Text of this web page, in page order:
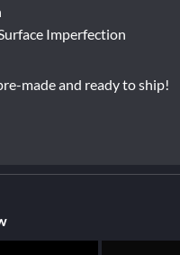
Imperfection
made and ready to ship!